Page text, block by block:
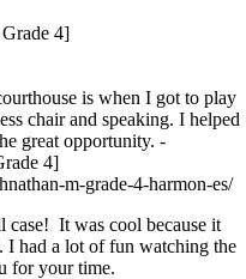
4]
is when I got to play
chair and speaking. I helped
great opportunity. -
4]
m-grade-4-harmon-es/
It was cool because it
I had a lot of fun watching the
for your time.